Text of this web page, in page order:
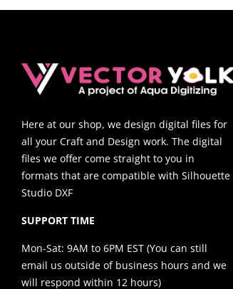
Here at our shop, we design digital files for
all your Craft and Design work. The digital
files we offer come straight to you in
formats that are compatible with Silhouette
Studio DXF
SUPPORT TIME
Mon-Sat: 9AM to 6PM EST (You can still
email us outside of business hours and we
will respond within 12 hours)